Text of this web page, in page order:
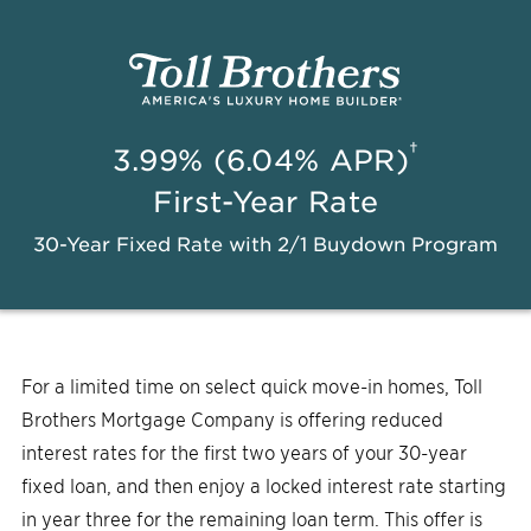
3.99% (6.04% APR)†
First-Year Rate
30-Year Fixed Rate with 2/1 Buydown Program
For a limited time on select quick move-in homes, Toll
Brothers Mortgage Company is offering reduced
interest rates for the first two years of your 30-year
fixed loan, and then enjoy a locked interest rate starting
in year three for the remaining loan term. This offer is